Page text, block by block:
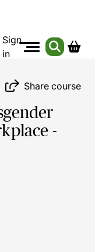
Sign
in
Share course
-